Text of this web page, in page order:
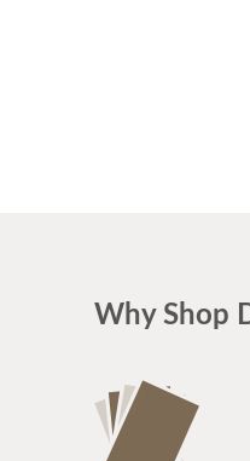
Why Shop